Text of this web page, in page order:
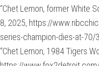
“Chet Lemon, former White
8, 2025, https://
series-champion-dies-at-
“Chet Lemon, 1984 Tigers